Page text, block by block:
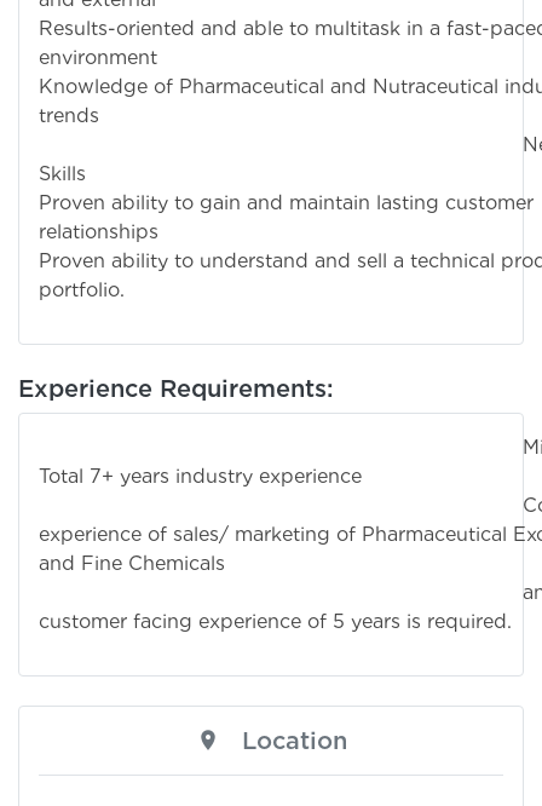
Results-oriented and able to multitask in a fast-
environment
Knowledge of Pharmaceutical and Nutraceutical
trends
Skills
Proven ability to gain and maintain lasting customer
relationships
Proven ability to understand and sell a technical
portfolio.
Experience Requirements:
Total 7+ years industry experience
experience of sales/ marketing of Pharmaceutical
and Fine Chemicals
customer facing experience of 5 years is required.
Location